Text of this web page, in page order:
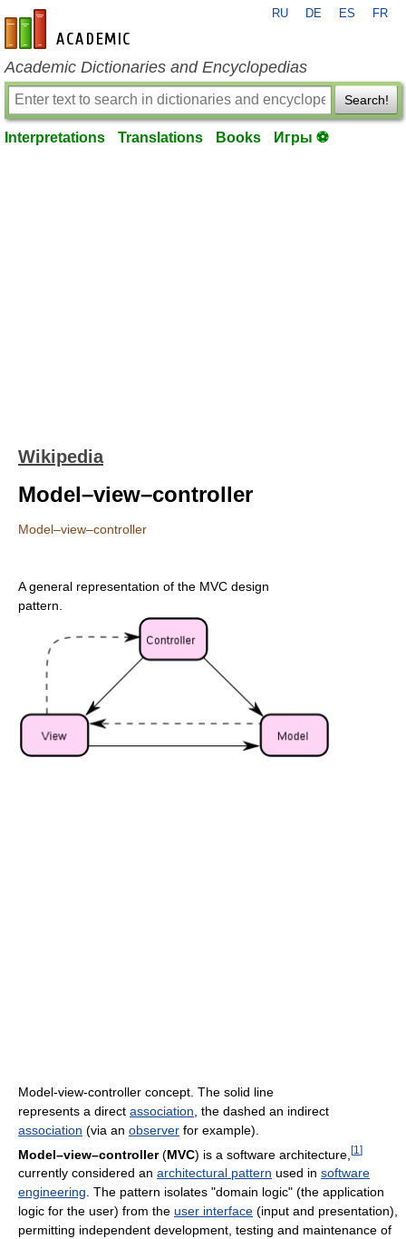
en-academic.com
RU DE ES FR
Academic Dictionaries and Encyclopedias
Search!
Interpretations Translations Books Игры ⚽
Wikipedia
Model–view–controller
Model–view–controller
A general representation of the MVC design
pattern.
Model-view-controller concept. The solid line
represents a direct association , the dashed an indirect
association (via an observer for example).
Model–view–controller(MVC) is a software architecture, [1 ]
currently considered an architectural pattern used in software
engineering. The pattern isolates "domain logic" (the application
logic for the user) from the user interface (input and presentation),
permitting independent development, testing and maintenance of